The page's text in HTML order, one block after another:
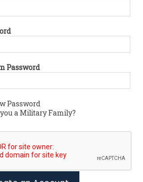
Password
Password
a Military Family?